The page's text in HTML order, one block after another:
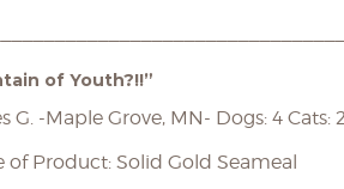
of Youth?!!”
G. -Maple Grove, MN- Dogs: 4 Cats:
of Product: Solid Gold Seameal